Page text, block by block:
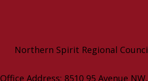
Northern Spirit Regional
Office Address: 8510 95 Avenue